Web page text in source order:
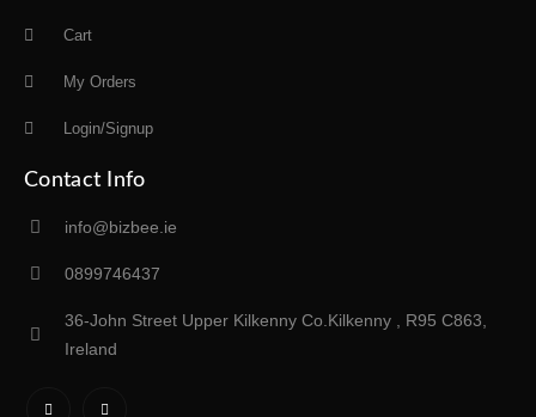
Cart
My Orders
Login/Signup
Contact Info
info@bizbee.ie
0899746437
36-John Street Upper Kilkenny Co.Kilkenny , R95 C863,
Ireland